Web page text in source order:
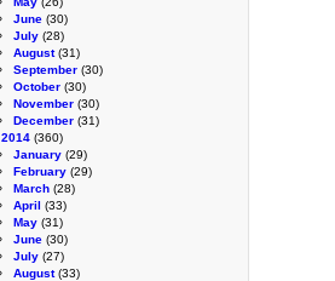
June (30)
July (28)
August(31)
September (30)
October (30)
November (30)
December (31)
2014 (360)
January (29)
February (29)
March (28)
April (33)
May (31)
June (30)
July (27)
August(33)